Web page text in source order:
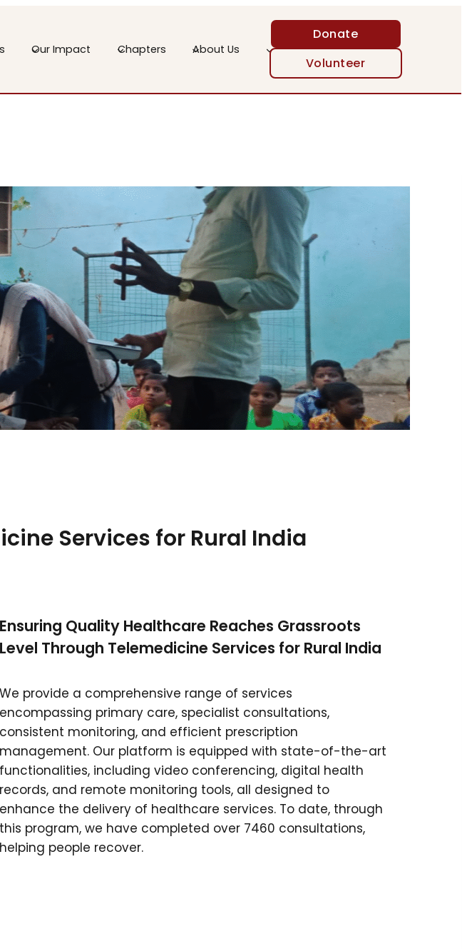
Our Impact Chapters About Us
Donate
Volunteer
Services for Rural India
Ensuring Quality Healthcare Reaches Grassroots
Level Through Telemedicine Services for Rural India
We provide a comprehensive range of services
encompassing primary care, specialist consultations,
consistent monitoring, and efficient prescription
management. Our platform is equipped with state-of-the-art
functionalities, including video conferencing, digital health
records, and remote monitoring tools, all designed to
enhance the delivery of healthcare services. To date, through
this program, we have completed over 7460 consultations,
helping people recover.